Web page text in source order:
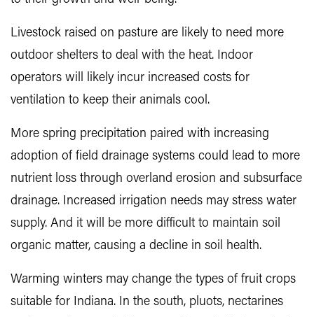
Livestock raised on pasture are likely to need more
outdoor shelters to deal with the heat. Indoor
operators will likely incur increased costs for
ventilation to keep their animals cool.
More spring precipitation paired with increasing
adoption of field drainage systems could lead to more
nutrient loss through overland erosion and subsurface
drainage. Increased irrigation needs may stress water
supply. And it will be more difficult to maintain soil
organic matter, causing a decline in soil health.
Warming winters may change the types of fruit crops
suitable for Indiana. In the south, pluots, nectarines